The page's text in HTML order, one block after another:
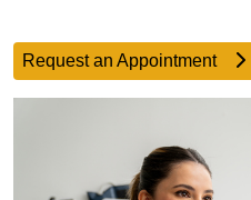
Request an Appointment